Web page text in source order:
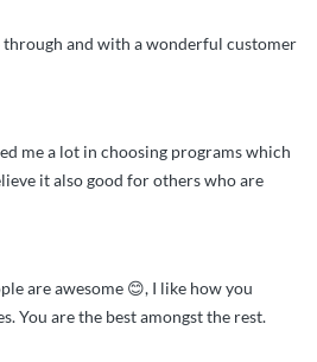
through and with a wonderful customer
me a lot in choosing programs which
it also good for others who are
are awesome 😊, I like how you
You are the best amongst the rest.